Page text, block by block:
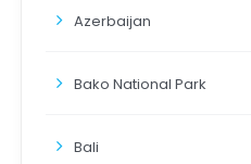
Azerbaijan
Bako National Park
Bali